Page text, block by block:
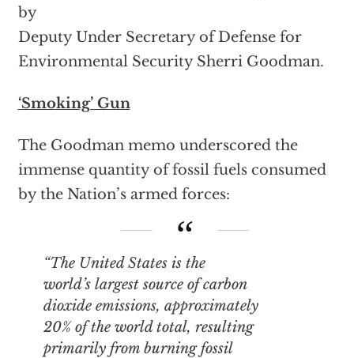
by
Deputy Under Secretary of Defense for
Environmental Security Sherri Goodman.
‘Smoking’ Gun
The Goodman memo underscored the
immense quantity of fossil fuels consumed
by the Nation’s armed forces:
“The United States is the
world’s largest source of carbon
dioxide emissions, approximately
20% of the world total, resulting
primarily from burning fossil